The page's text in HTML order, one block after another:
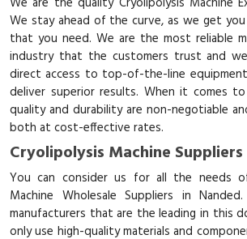
We stay ahead of the curve, as we get
that you need. We are the most reliable
industry that the customers trust and
direct access to top-of-the-line
deliver superior results. When it comes to
quality and durability are non-negotiable
both at cost-effective rates.
Cryolipolysis Machine
You can consider us for all the needs
Machine Wholesale Suppliers in
manufacturers that are the leading in this
only use high-quality materials and